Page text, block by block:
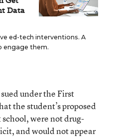
Data
ed-tech interventions. A
engage them.
under the First
the student’s proposed
were not drug-
and would not appear